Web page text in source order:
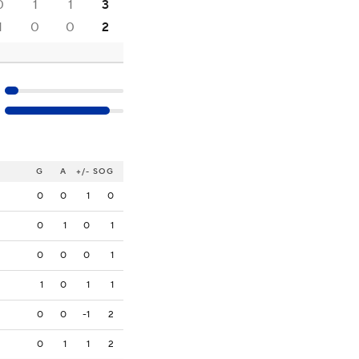
1 1
3
0 0 2
G A +/- SOG
0 0 1 0
0 1 0 1
0 0 0 1
1 0 1 1
0 0 -1 2
0 1 1 2